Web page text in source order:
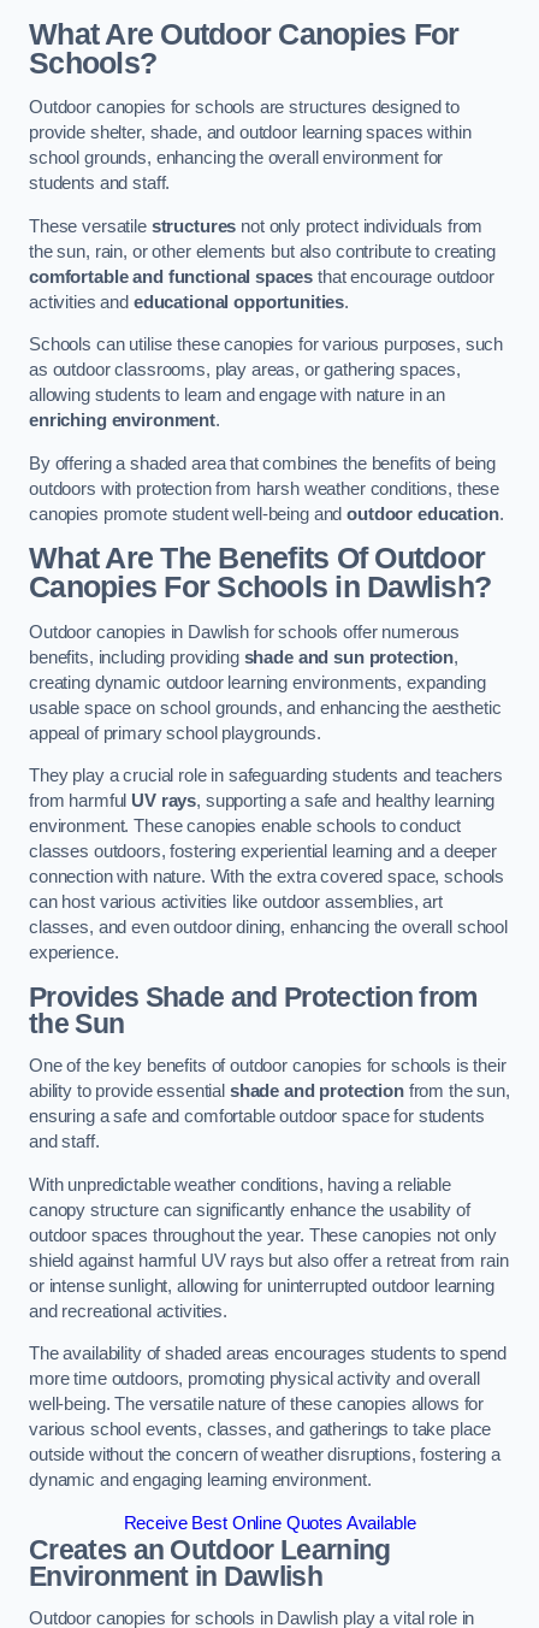
What Are Outdoor Canopies For
Schools?
Outdoor canopies for schools are structures designed to
provide shelter, shade, and outdoor learning spaces within
school grounds, enhancing the overall environment for
students and staff.
These versatile structures not only protect individuals from
the sun, rain, or other elements but also contribute to creating
comfortable and functional spaces that encourage outdoor
activities and educational opportunities.
Schools can utilise these canopies for various purposes, such
as outdoor classrooms, play areas, or gathering spaces,
allowing students to learn and engage with nature in an
enriching environment.
By offering a shaded area that combines the benefits of being
outdoors with protection from harsh weather conditions, these
canopies promote student well-being andoutdoor education.
What Are The Benefits Of Outdoor
Canopies For Schools in Dawlish?
Outdoor canopies in Dawlish for schools offer numerous
benefits, including providing shade and sun protection,
creating dynamic outdoor learning environments, expanding
usable space on school grounds, and enhancing the aesthetic
appeal of primary school playgrounds.
They play a crucial role in safeguarding students and teachers
from harmful UV rays, supporting a safe and healthy learning
environment. These canopies enable schools to conduct
classes outdoors, fostering experiential learning and a deeper
connection with nature. With the extra covered space, schools
can host various activities like outdoor assemblies, art
classes, and even outdoor dining, enhancing the overall school
experience.
Provides Shade and Protection from
the Sun
One of the key benefits of outdoor canopies for schools is their
ability to provide essential shade and protectionfrom the sun,
ensuring a safe and comfortable outdoor space for students
and staff.
With unpredictable weather conditions, having a reliable
canopy structure can significantly enhance the usability of
outdoor spaces throughout the year. These canopies not only
shield against harmful UV rays but also offer a retreat from rain
or intense sunlight, allowing for uninterrupted outdoor learning
and recreational activities.
The availability of shaded areas encourages students to spend
more time outdoors, promoting physical activity and overall
well-being. The versatile nature of these canopies allows for
various school events, classes, and gatherings to take place
outside without the concern of weather disruptions, fostering a
dynamic and engaging learning environment.
Receive Best Online Quotes Available
Creates an Outdoor Learning
Environmentin Dawlish
Outdoor canopies for schools in Dawlish play a vital role in